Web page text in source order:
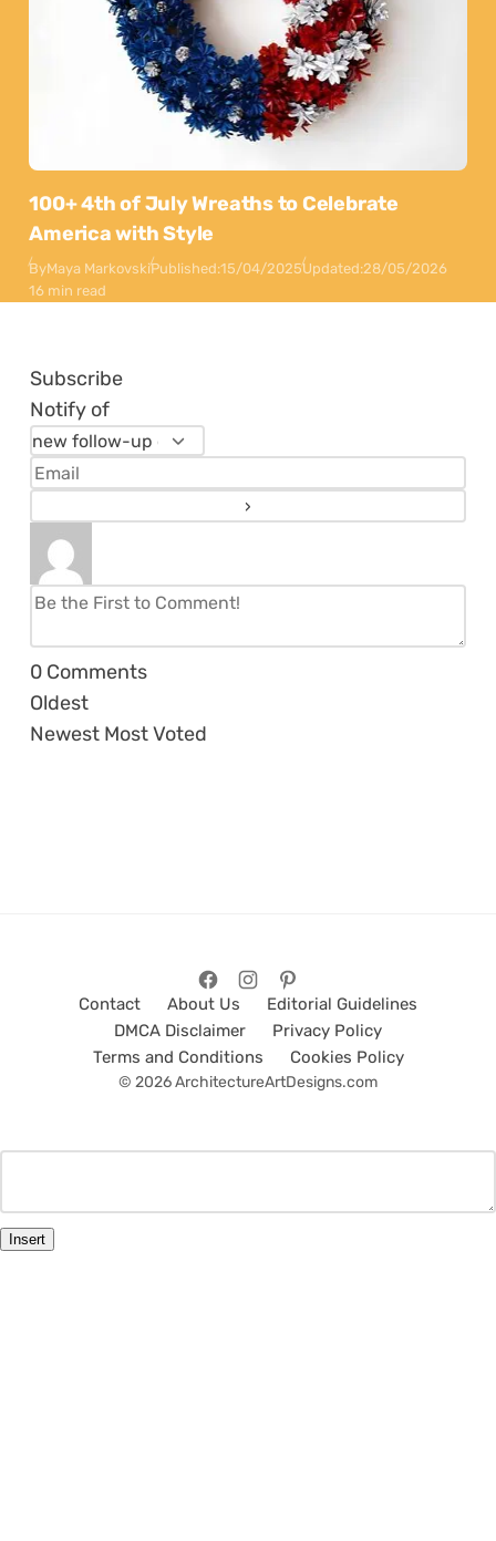
100+ 4th of July Wreaths to Celebrate
America with Style
ByMaya MarkovskiPublished:15/04/2025Updated:28/05/2026
16 min read
Subscribe
Notify of
0 Comments
Oldest
Newest Most Voted
Contact About Us
Editorial Guidelines
DMCA Disclaimer
Privacy Policy
Terms and Conditions
Cookies Policy
© 2026 ArchitectureArtDesigns.com
Insert